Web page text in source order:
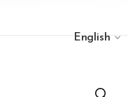
English